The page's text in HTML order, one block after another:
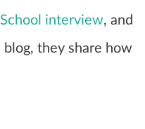
interview, and
they share how